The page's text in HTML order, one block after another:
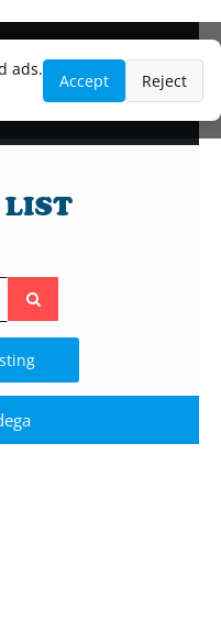
ads.
Accept Reject
Paralegal Directory
Areas
Search
the
site